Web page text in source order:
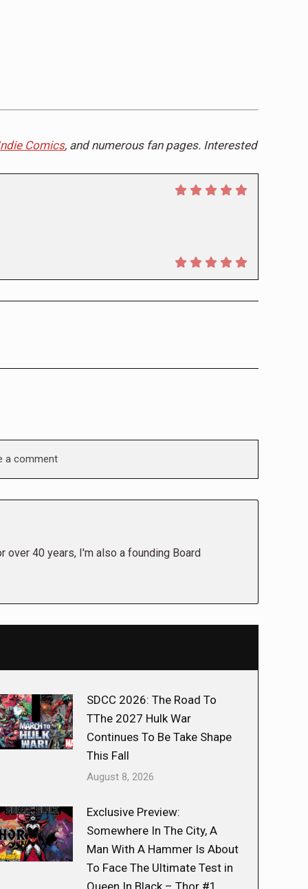
Comics, and numerous fan pages. Interested
a comment
over 40 years, I'm also a founding Board
SDCC 2026: The Road To
TThe 2027 Hulk War
Continues To Be Take Shape
This Fall
August 8, 2026
Exclusive Preview:
Somewhere In The City, A
Man With A Hammer Is About
To Face The Ultimate Test in
Queen In Black – Thor #1